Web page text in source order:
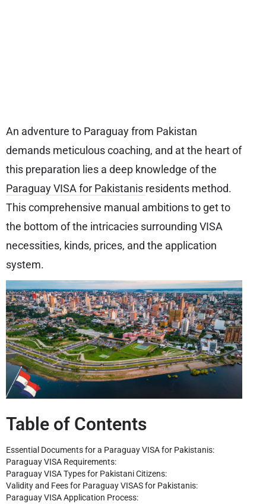
An adventure to Paraguay from Pakistan
demands meticulous coaching, and at the heart of
this preparation lies a deep knowledge of the
Paraguay VISA for Pakistanis residents method.
This comprehensive manual ambitions to get to
the bottom of the intricacies surrounding VISA
necessities, kinds, prices, and the application
system.
Table of Contents
Essential Documents for a Paraguay VISA for Pakistanis:
Paraguay VISA Requirements:
Paraguay VISA Types for Pakistani Citizens:
Validity and Fees for Paraguay VISAS for Pakistanis:
Paraguay VISA Application Process: